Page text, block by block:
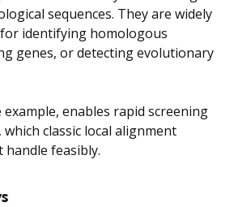
sequences. They are widely
identifying homologous
genes, or detecting evolutionary
example, enables rapid screening
classic local alignment
feasibly.